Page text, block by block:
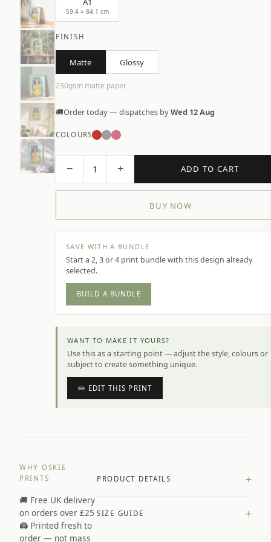
59.4 × 84.1 cm
FINISH
Matte Glossy
230gsm matte paper
🚚Order today — dispatches byWed 12 Aug
COLOURS
− 1 + ADD TO CART
BUY NOW
SAVE WITH A BUNDLE
Start a 2, 3 or 4 print bundle with this design already
selected.
BUILD A BUNDLE
WANT TO MAKE IT YOURS?
Use this as a starting point — adjust the style, colours or
subject to create something unique.
✏️ EDIT THIS PRINT
WHY OSKIE
PRINTS
🚚 Free UK delivery
on orders over £25
🖨️ Printed fresh to
order — not mass
PRODUCT DETAILS +
Premium paper stock selected by
SIZE GUIDE +